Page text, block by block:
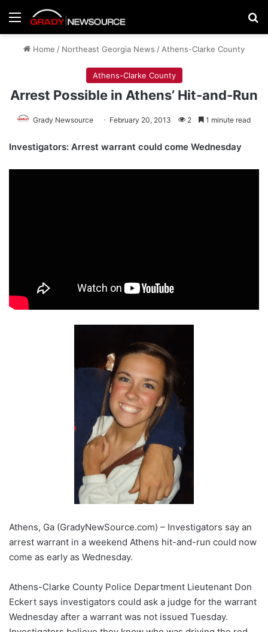
Menu
Home / Northeast Georgia News / Athens-Clarke County
Athens-Clarke County
Arrest Possible in Athens’ Hit-and-Run
Grady Newsource February 20, 2013 2 1 minute read
Investigators: Arrest warrant could come Wednesday
Athens, Ga (GradyNewSource.com) – Investigators say an
arrest warrant in a weekend Athens hit-and-run could now
come as early as Wednesday.
Athens-Clarke County Police Department Lieutenant Don
Eckert says investigators could ask a judge for the warrant
Wednesday after a warrant was not issued Tuesday.